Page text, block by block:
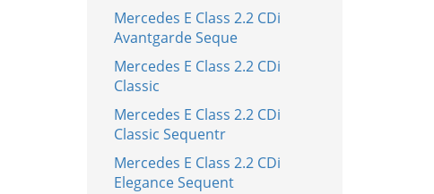
Mercedes E Class 2.2 CDi
Avantgarde Seque
Mercedes E Class 2.2 CDi
Classic
Mercedes E Class 2.2 CDi
Classic Sequentr
Mercedes E Class 2.2 CDi
Elegance Sequent